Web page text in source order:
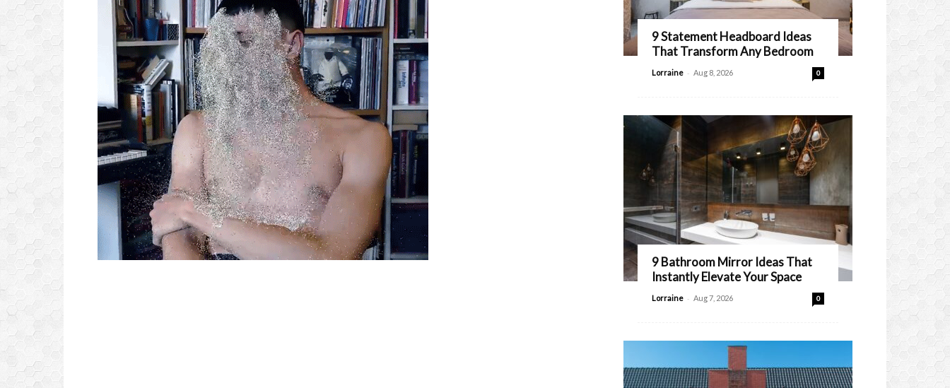
9 Statement Headboard Ideas
That Transform Any Bedroom
Lorraine - Aug 8, 2026 0
9 Bathroom Mirror Ideas That
Instantly Elevate Your Space
Lorraine - Aug 7, 2026 0